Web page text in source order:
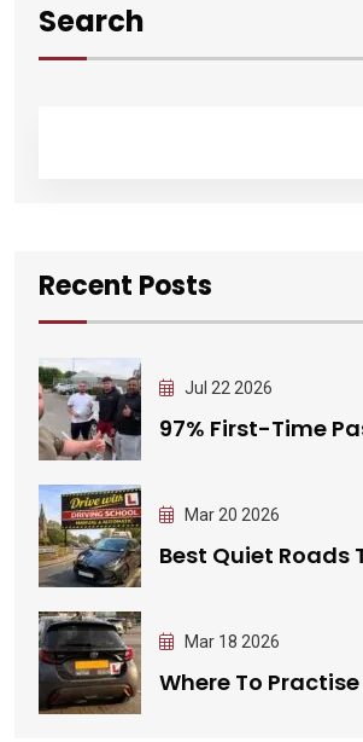
Search
Recent Posts
Jul 22 2026
97% First-Time
Mar 20 2026
Best Quiet Roads
Mar 18 2026
Where To